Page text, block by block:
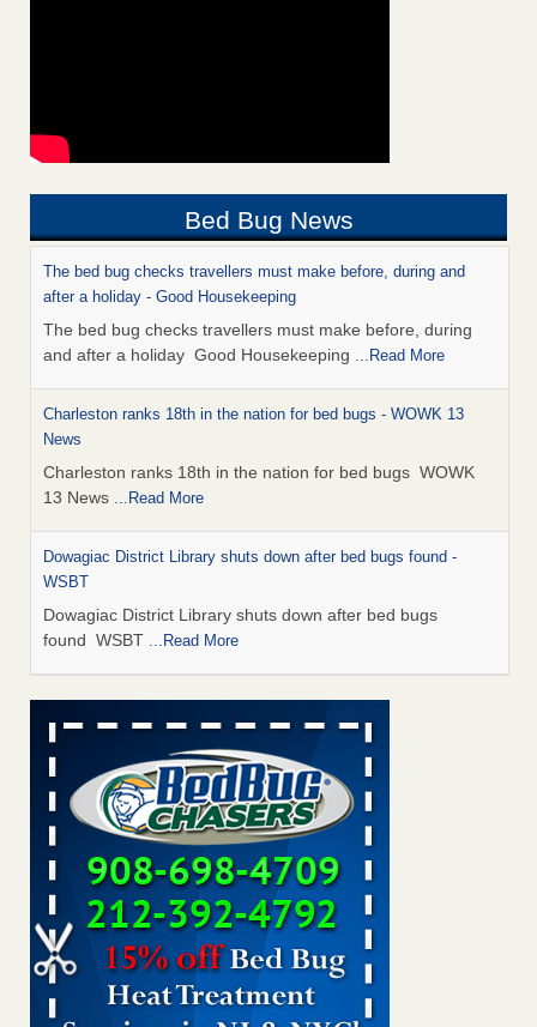
Bed Bug News
The bed bug checks travellers must make before, during and
after a holiday - Good Housekeeping
The bed bug checks travellers must make before, during
and after a holiday Good Housekeeping ...Read More
Charleston ranks 18th in the nation for bed bugs - WOWK 13
News
Charleston ranks 18th in the nation for bed bugs WOWK
13 News ...Read More
Dowagiac District Library shuts down after bed bugs found -
WSBT
Dowagiac District Library shuts down after bed bugs
found WSBT ...Read More
How common are bed bugs in hotels? - Yahoo Creators
How common are bed bugs in hotels? Yahoo Creators
...Read More
Bed bug treatments rise in Davenport - KWQC
Bed bug treatments rise in Davenport KWQC
Hotel room inspection refutes guest’s account of bed bugs at
Paris Las Vegas - KLAS 8 News Now
Hotel room inspection refutes guest’s account of bed bugs
at Paris Las Vegas KLAS 8 News Now
...Read More